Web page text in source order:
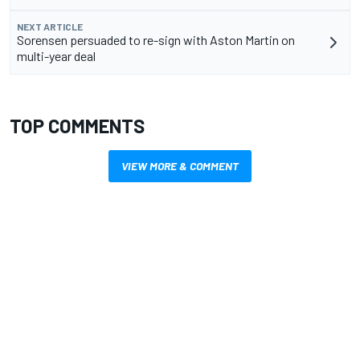
NEXT ARTICLE
Sorensen persuaded to re-sign with Aston Martin on
multi-year deal
TOP COMMENTS
VIEW MORE & COMMENT